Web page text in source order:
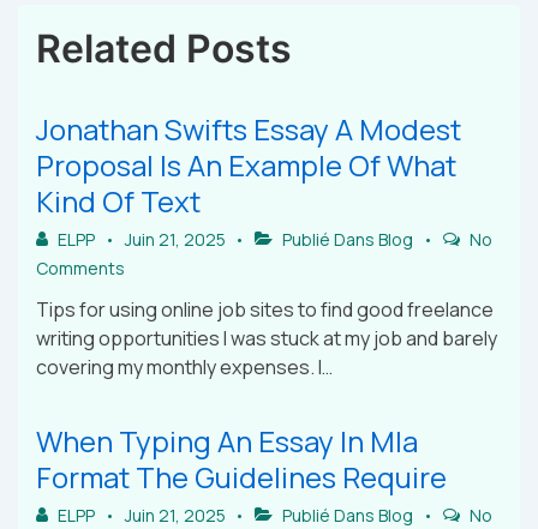
Related Posts
Jonathan Swifts Essay A Modest
Proposal Is An Example Of What
Kind Of Text
ELPP Juin 21, 2025 Publié DansBlog
No
Comments
Tips for using online job sites to find good freelance
writing opportunities I was stuck at my job and barely
covering my monthly expenses. I…
When Typing An Essay In Mla
Format The Guidelines Require
ELPP Juin 21, 2025 Publié DansBlog
No